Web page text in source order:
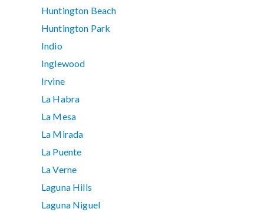
Huntington Beach
Huntington Park
Indio
Inglewood
Irvine
La Habra
La Mesa
La Mirada
La Puente
La Verne
Laguna Hills
Laguna Niguel